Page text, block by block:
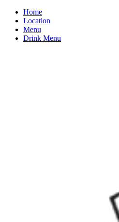
Home
Location
Menu
Drink Menu